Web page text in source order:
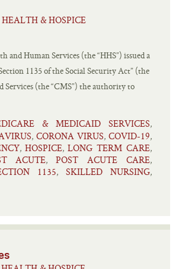
& HOSPICE
Human Services (the “HHS”) issued a
1135 of the Social Security Act” (the
Services (the “CMS”) the authority to
& MEDICAID SERVICES,
, CORONA VIRUS, COVID-19,
, HOSPICE, LONG TERM CARE,
ACUTE, POST ACUTE CARE,
1135, SKILLED NURSING,